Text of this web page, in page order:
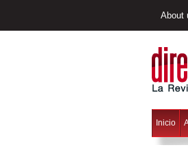
About
Inicio